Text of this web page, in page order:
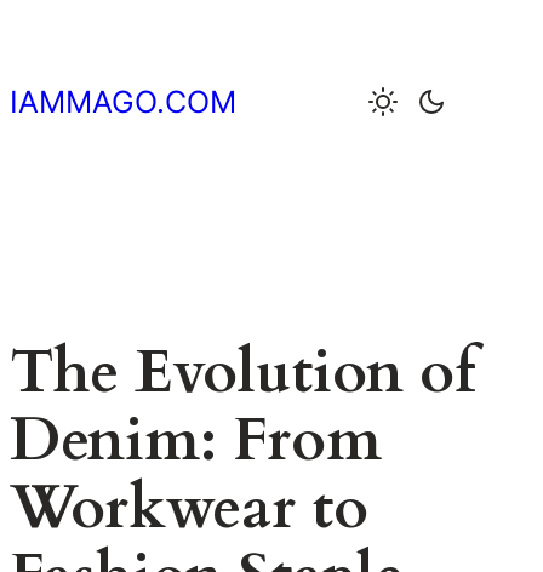
content
IAMMAGO.COM
The Evolution of
Denim: From
Workwear to